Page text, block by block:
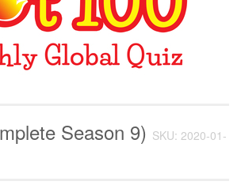
Season 9) SKU: 2020-01-